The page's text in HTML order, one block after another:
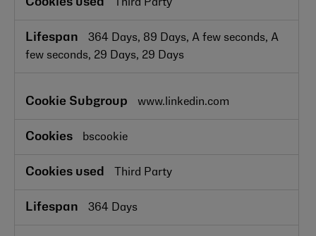
Third Party
364 Days, 89 Days, A few seconds, A
few seconds, 29 Days, 29 Days
www.linkedin.com
bscookie
Third Party
364 Days